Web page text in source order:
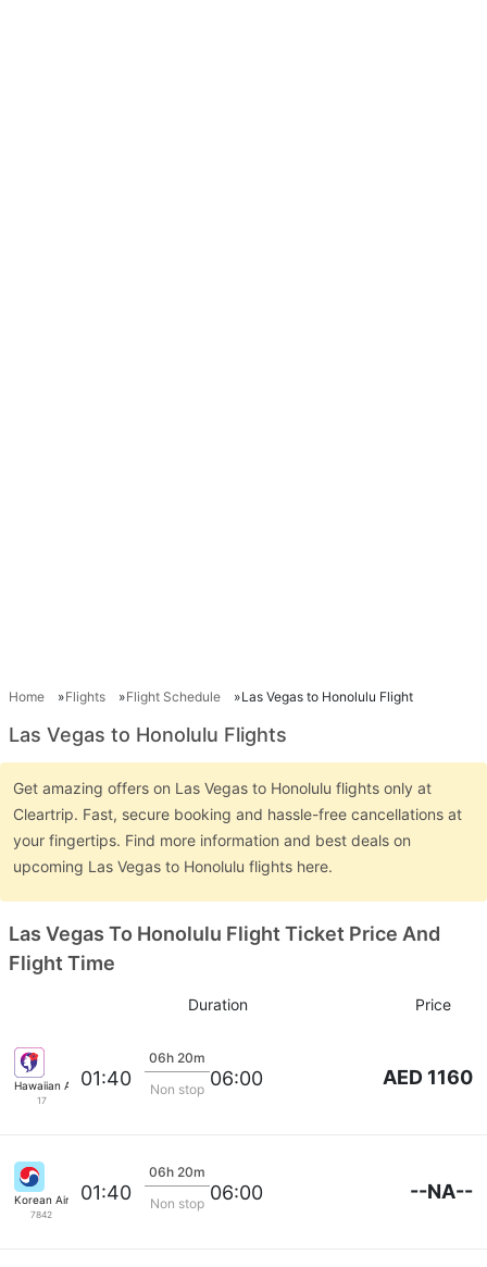
Home Flights Flight Schedule Las Vegas to Honolulu Flight
Las Vegas to Honolulu Flights
Get amazing offers on Las Vegas to Honolulu flights only at
Cleartrip. Fast, secure booking and hassle-free cancellations at
your fingertips. Find more information and best deals on
upcoming Las Vegas to Honolulu flights here.
Las Vegas To Honolulu Flight Ticket Price And
Flight Time
Duration Price
Hawaiian Airlines
17
01:40
06h 20m
Non stop 06:00 AED 1160
Korean Air Lines
7842
01:40
06h 20m
Non stop 06:00 --NA--